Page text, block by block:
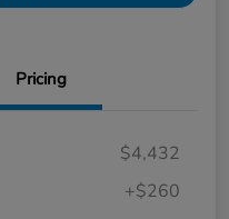
Pricing
$4,432
+$260